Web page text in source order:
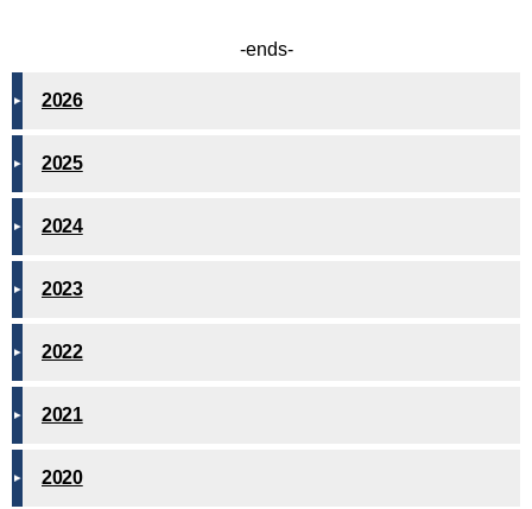
-ends-
2026
2025
2024
2023
2022
2021
2020